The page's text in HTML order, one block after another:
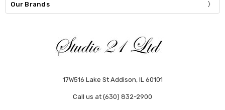
Our Brands
17W516 Lake St Addison, IL 60101
Call us at (630) 832-2900